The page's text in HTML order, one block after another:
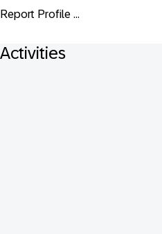
Report Profile ...
Activities